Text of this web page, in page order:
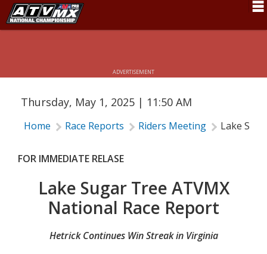
Rider Services
Rules
Pro Class
Partners
About ATVMX
ADVERTISEMENT
LAKE SUGAR TREE ATVMX NATIONAL
Thursday, May 1, 2025 | 11:50 AM
Home Race Reports Riders Meeting Lake
FOR IMMEDIATE RELASE
Lake Sugar Tree ATVMX
National Race Report
Hetrick Continues Win Streak in Virginia